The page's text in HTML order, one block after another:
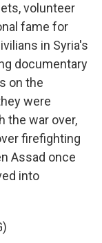
volunteer
fame for
in Syria's
documentary
on the
were
the war over,
firefighting
Assad once
into